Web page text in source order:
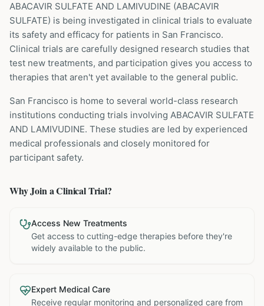
ABACAVIR SULFATE AND LAMIVUDINE (ABACAVIR
SULFATE) is being investigated in clinical trials to evaluate
its safety and efficacy for patients in San Francisco.
Clinical trials are carefully designed research studies that
test new treatments, and participation gives you access to
therapies that aren't yet available to the general public.
San Francisco is home to several world-class research
institutions conducting trials involving ABACAVIR SULFATE
AND LAMIVUDINE. These studies are led by experienced
medical professionals and closely monitored for
participant safety.
Why Join a Clinical Trial?
Access New Treatments
Get access to cutting-edge therapies before they're
widely available to the public.
Expert Medical Care
Receive regular monitoring and personalized care from